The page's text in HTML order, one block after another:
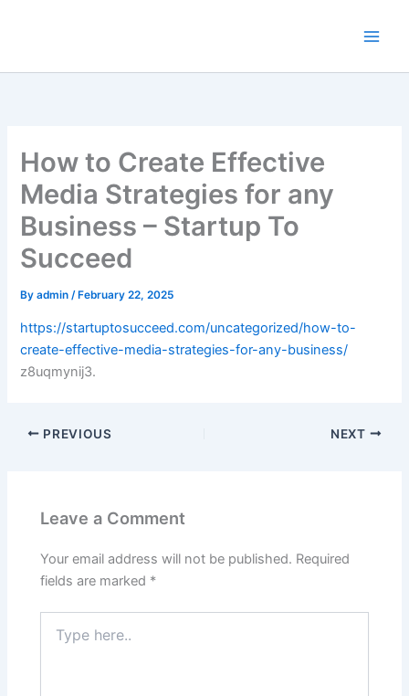
How to Create Effective
Media Strategies for any
Business – Startup To
Succeed
Byadmin/ February 22, 2025
https://startuptosucceed.com/uncategorized/how-to-
create-effective-media-strategies-for-any-business/
z8uqmynij3.
PREVIOUS NEXT
Leave a Comment
Your email address will not be published. Required
fields are marked *
here..